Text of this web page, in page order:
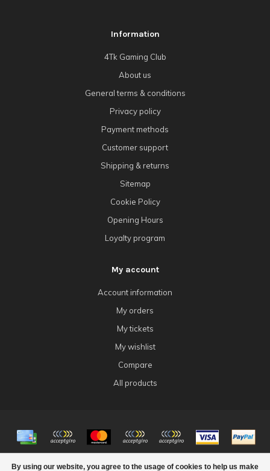
By using our website, you agree to the usage of cookies to help us make
Information
4Tk Gaming Club
About us
General terms & conditions
Privacy policy
Payment methods
Customer support
Shipping & returns
Sitemap
Cookie Policy
Opening Hours
Loyalty program
My account
Account information
My orders
My tickets
My wishlist
Compare
All products
© Copyright 2026 4Tk Gaming